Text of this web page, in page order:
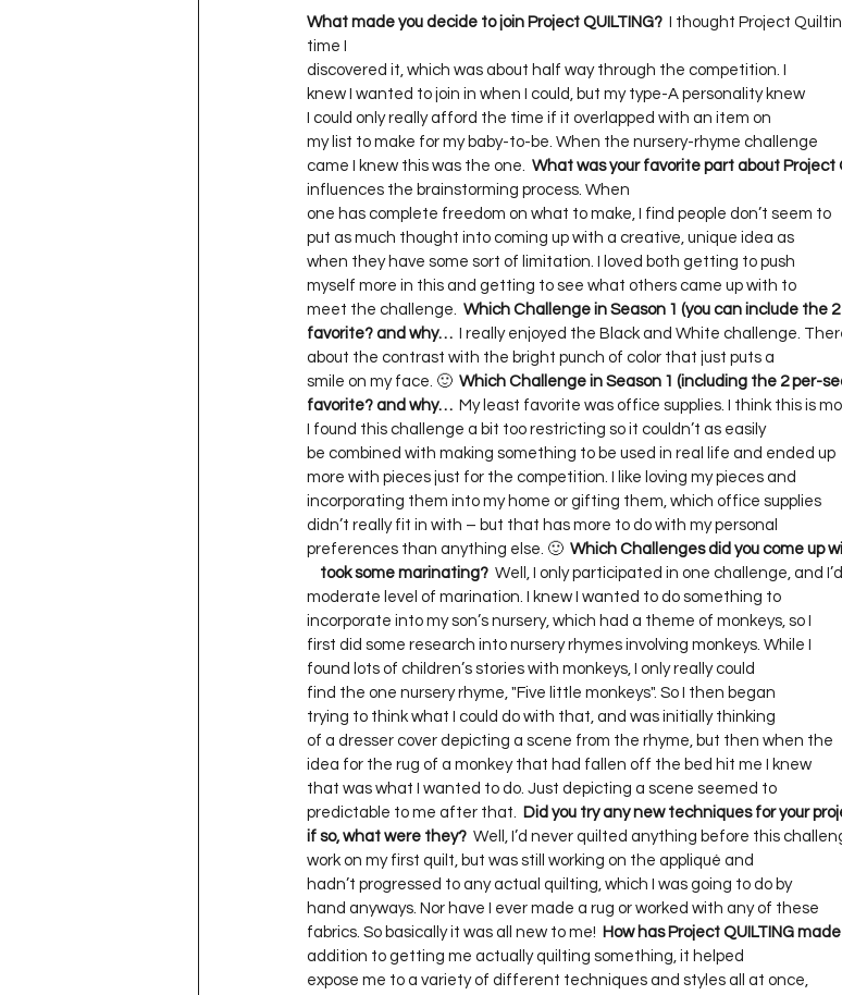
What made you decide to join Project QUILTING?
I thought Project
time I
discovered it, which was about half way through the competition. I
knew I wanted to join in when I could, but my type-A personality knew
I could only really afford the time if it overlapped with an item on
my list to make for my baby-to-be. When the nursery-rhyme challenge
came I knew this was the one. What was your favorite part about Project
influences the brainstorming process. When
one has complete freedom on what to make, I find people don’t seem to
put as much thought into coming up with a creative, unique idea as
when they have some sort of limitation. I loved both getting to push
myself more in this and getting to see what others came up with to
meet the challenge. Which Challenge in Season 1 (you can include the
favorite? and why…
I really enjoyed the Black and White challenge.
about the contrast with the bright punch of color that just puts a
smile on my face. 🙂 Which Challenge in Season 1 (including the 2 per-
favorite? and why…
My least favorite was office supplies. I think this is
I found this challenge a bit too restricting so it couldn’t as easily
be combined with making something to be used in real life and ended
more with pieces just for the competition. I like loving my pieces and
incorporating them into my home or gifting them, which office supplies
didn’t really fit in with – but that has more to do with my personal
preferences than anything else. 🙂 Which Challenges did you come up
    took some marinating?
Well, I only participated in one challenge, and
moderate level of marination. I knew I wanted to do something to
incorporate into my son’s nursery, which had a theme of monkeys, so I
first did some research into nursery rhymes involving monkeys. While I
found lots of children’s stories with monkeys, I only really could
find the one nursery rhyme, "Five little monkeys". So I then began
trying to think what I could do with that, and was initially thinking
of a dresser cover depicting a scene from the rhyme, but then when the
idea for the rug of a monkey that had fallen off the bed hit me I knew
that was what I wanted to do. Just depicting a scene seemed to
predictable to me after that. Did you try any new techniques for your
if so, what were they?
Well, I’d never quilted anything before this
work on my first quilt, but was still working on the appliqué and
hadn’t progressed to any actual quilting, which I was going to do by
hand anyways. Nor have I ever made a rug or worked with any of these
fabrics. So basically it was all new to me! How has Project QUILTING
addition to getting me actually quilting something, it helped
expose me to a variety of different techniques and styles all at once,